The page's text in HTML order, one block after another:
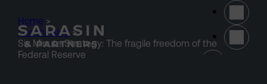
Home >
Our thinking >
Six Minute Strategy: The fragile freedom of the
Federal Reserve